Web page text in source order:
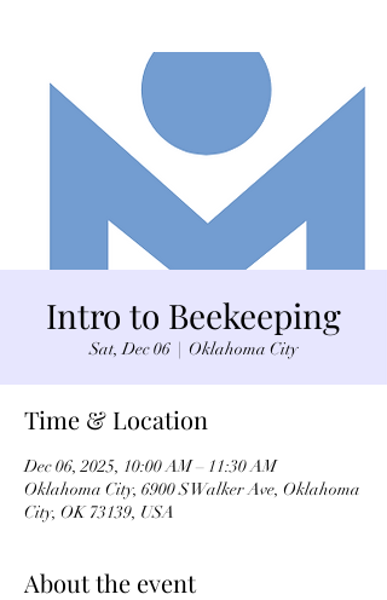
Intro to Beekeeping
Sat, Dec 06
  |
Oklahoma City
Time & Location
Dec 06, 2025, 10:00 AM – 11:30 AM
Oklahoma City, 6900 S Walker Ave, Oklahoma
City, OK 73139, USA
About the event